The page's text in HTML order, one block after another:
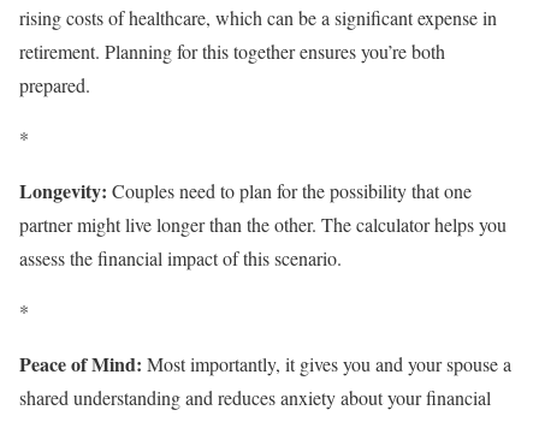
rising costs of healthcare, which can be a significant expense in
retirement. Planning for this together ensures you’re both
prepared.
*
Longevity: Couples need to plan for the possibility that one
partner might live longer than the other. The calculator helps you
assess the financial impact of this scenario.
*
Peace of Mind: Most importantly, it gives you and your spouse a
shared understanding and reduces anxiety about your financial